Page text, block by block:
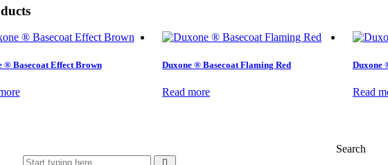
® Basecoat Effect Brown Duxone ® Basecoat Flaming Red
Read more
Duxone
Read
Search